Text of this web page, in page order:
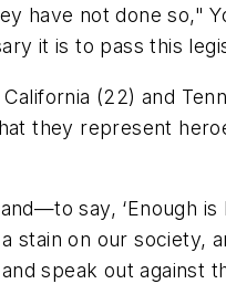
have not done so,"
it is to pass this
(22) and
they represent
say, ‘Enough is
stain on our society,
speak out against